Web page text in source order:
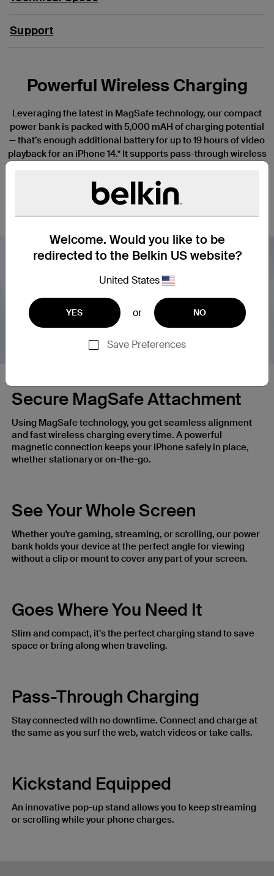
Welcome. Would you like to be
redirected to the Belkin US website?
United States
YES or NO
Save Preferences
Support
Powerful Wireless Charging
Leveraging the latest in MagSafe technology, our compact
power bank is packed with 5,000 mAH of charging potential
— that’s enough additional battery for up to 19 hours of video
playback for an iPhone 14.* It supports pass-through wireless
connected while you give your power bank a power-up. Its
USB-C® port delivers up to 10W of charging power to a wide
variety of compatible devices.
Next
Secure MagSafe Attachment
Using MagSafe technology, you get seamless alignment
and fast wireless charging every time. A powerful
magnetic connection keeps your iPhone safely in place,
whether stationary or on-the-go.
See Your Whole Screen
Whether you're gaming, streaming, or scrolling, our power
bank holds your device at the perfect angle for viewing
without a clip or mount to cover any part of your screen.
Goes Where You Need It
Slim and compact, it’s the perfect charging stand to save
space or bring along when traveling.
Pass-Through Charging
Stay connected with no downtime. Connect and charge at
the same as you surf the web, watch videos or take calls.
Kickstand Equipped
An innovative pop-up stand allows you to keep streaming
or scrolling while your phone charges.